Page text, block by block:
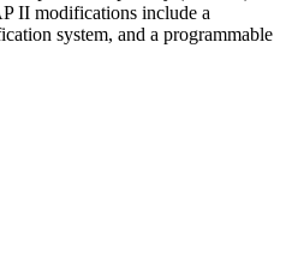
II modifications include a
system, and a programmable